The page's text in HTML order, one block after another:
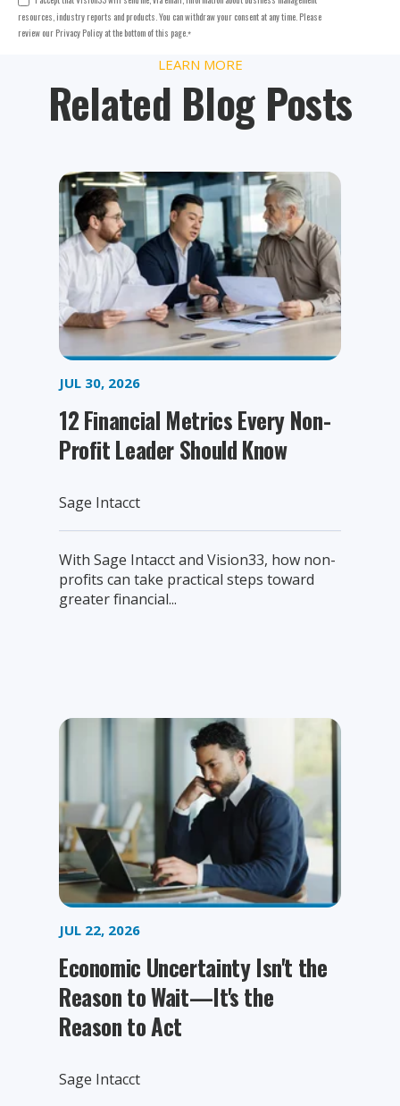
resources, industry reports and products. You can withdraw your consent at any time. Please
review our Privacy Policy at the bottom of this page.*
LEARN MORE
Related Blog Posts
JUL 30, 2026
12 Financial Metrics Every Non-
Profit Leader Should Know
Sage Intacct
With Sage Intacct and Vision33, how non-
profits can take practical steps toward
greater financial...
JUL 22, 2026
Economic Uncertainty Isn't the
Reason to Wait—It's the
Reason to Act
Sage Intacct